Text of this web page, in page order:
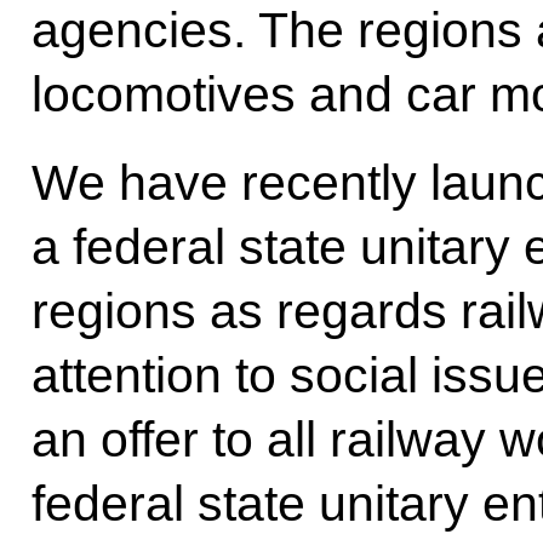
agencies. The
locomotives and car
We have recently
a federal state unitary
regions as regards
attention to social
an offer to all railway
federal state unitary